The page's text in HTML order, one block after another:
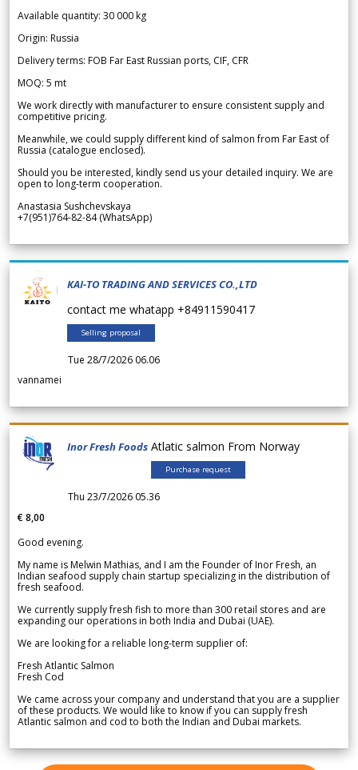
Available quantity: 30 000 kg
Origin: Russia
Delivery terms: FOB Far East Russian ports, CIF, CFR
MOQ: 5 mt
We work directly with manufacturer to ensure consistent supply and
competitive pricing.
Meanwhile, we could supply different kind of salmon from Far East of
Russia (catalogue enclosed).
Should you be interested, kindly send us your detailed inquiry. We are
open to long-term cooperation.
Anastasia Sushchevskaya
+7(951)764-82-84 (WhatsApp)
KAI-TO TRADING AND SERVICES CO.,LTD
contact me whatapp +84911590417
Selling proposal
Tue 28/7/2026 06.06
vannamei
Inor Fresh Foods Atlatic salmon From Norway
Purchase request
Thu 23/7/2026 05.36
€ 8,00
Good evening.
My name is Melwin Mathias, and I am the Founder of Inor Fresh, an
Indian seafood supply chain startup specializing in the distribution of
fresh seafood.
We currently supply fresh fish to more than 300 retail stores and are
expanding our operations in both India and Dubai (UAE).
We are looking for a reliable long-term supplier of:
Fresh Atlantic Salmon
Fresh Cod
We came across your company and understand that you are a supplier
of these products. We would like to know if you can supply fresh
Atlantic salmon and cod to both the Indian and Dubai markets.